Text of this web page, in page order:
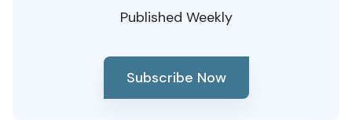
Published Weekly
Subscribe Now